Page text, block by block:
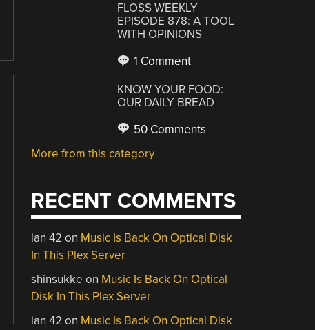
FLOSS WEEKLY
EPISODE 878: A TOOL
WITH OPINIONS
1 Comment
KNOW YOUR FOOD:
OUR DAILY BREAD
50 Comments
More from this category
RECENT COMMENTS
ian 42 on Music Is Back On Optical Disk
In This Plex Server
shinsukke on Music Is Back On Optical
Disk In This Plex Server
ian 42 on Music Is Back On Optical Disk